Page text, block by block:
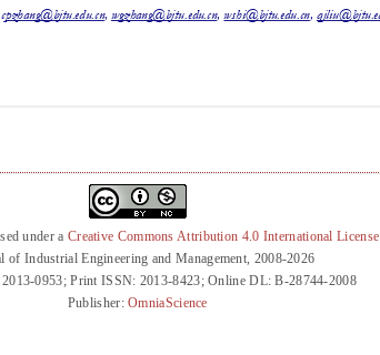
under a Creative Commons Attribution 4.0 International License
of Industrial Engineering and Management, 2008-2026
0953; Print ISSN: 2013-8423; Online DL: B-28744-2008
Publisher:OmniaScience